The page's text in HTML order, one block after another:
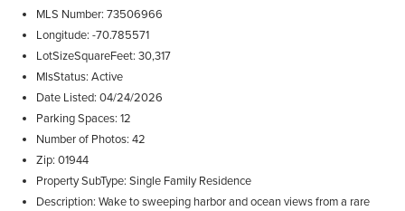
MLS Number 73506966
Longitude -70.785571
LotSizeSquareFeet 30,317
MlsStatus Active
Date Listed 04/24/2026
Parking Spaces 12
Number of Photos 42
Zip 01944
Property SubType Single Family Residence
Description Wake to sweeping harbor and ocean views from a rare